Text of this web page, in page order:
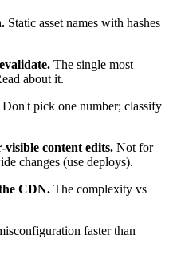
Static asset names with hashes
The single most
about it.
Don't pick one number; classify
content edits. Not for
changes (use deploys).
CDN. The complexity vs
faster than